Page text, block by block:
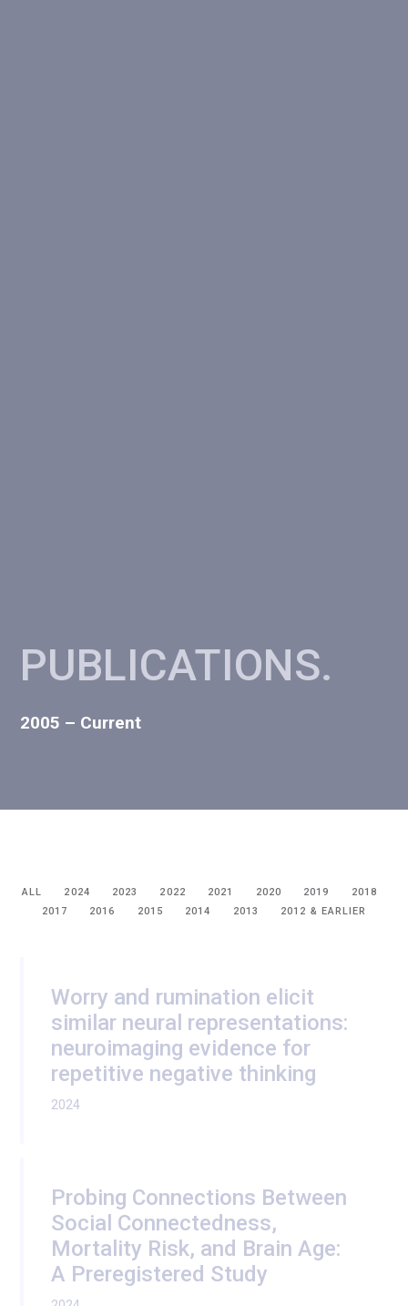
PUBLICATIONS.
2005 – Current
ALL 2024 2023 2022 2021 2020 2019
2018
2017
2016 2015 2014 2013 2012 & EARLIER
Worry and rumination elicit
similar neural representations:
neuroimaging evidence for
repetitive negative thinking
2024
Probing Connections Between
Social Connectedness,
Mortality Risk, and Brain Age:
A Preregistered Study